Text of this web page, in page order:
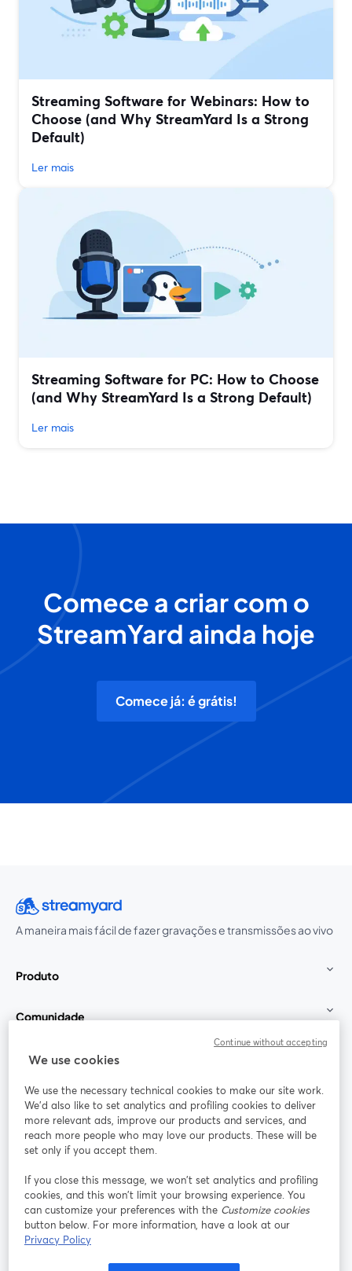
Streaming Software for Webinars: How to
Choose (and Why StreamYard Is a Strong
Default)
Ler mais
Streaming Software for PC: How to Choose
(and Why StreamYard Is a Strong Default)
Ler mais
Comece a criar com o
StreamYard ainda hoje
Comece já: é grátis!
A maneira mais fácil de fazer gravações e transmissões ao vivo
Produto
Comunidade
StreamYard para
Participe
Webinário Facebook
abre em uma nova guia
X (Twitter)
Termos de serviço
We use cookies
We use the necessary technical cookies to make our site work.
We'd also like to set analytics and profiling cookies to deliver
more relevant ads, improve our products and services, and
reach more people who may love our products. These will be
set only if you accept them.
If you close this message, we won’t set analytics and profiling
cookies, and this won’t limit your browsing experience. You
can customize your preferences with the Customize cookies
button below. For more information, have a look at our
Privacy Policy
Continue without accepting